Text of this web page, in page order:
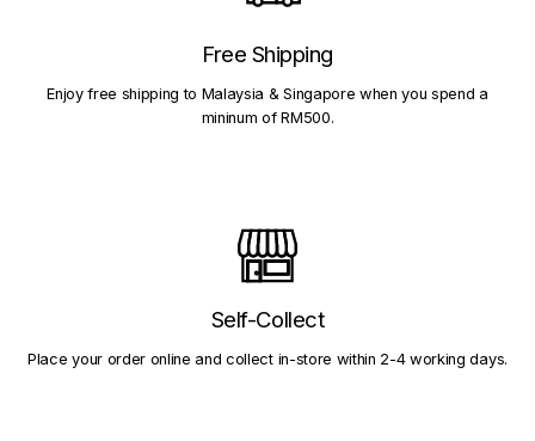
Free Shipping
Enjoy free shipping to Malaysia & Singapore when you spend a
mininum of RM500.
Self-Collect
Place your order online and collect in-store within 2-4 working days.